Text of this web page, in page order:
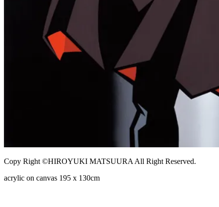
Copy Right ©HIROYUKI MATSUURA All Right Reserved.
acrylic on canvas 195 x 130cm